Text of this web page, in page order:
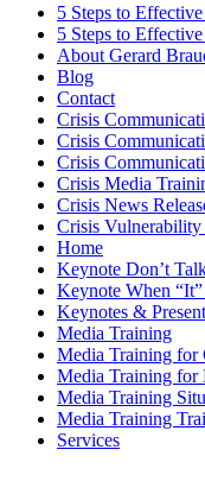
5 Steps to
5 Steps to
About Gerard
Blog
Contact
Crisis
Crisis
Crisis
Crisis Media
Crisis News
Crisis Vulnerability
Home
Keynote Don’t
Keynote When
Keynotes &
Media Training
Media Training for
Media Training for
Media Training
Media Training
Services